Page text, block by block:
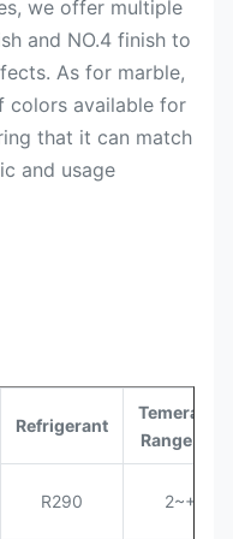
we offer multiple
and NO.4 finish to
As for marble,
colors available for
that it can match
and usage
Refrigerant
Temerature
Range (°C)
R290 2~+8